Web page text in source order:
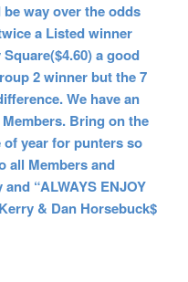
way over the odds
a Listed winner
a good
2 winner but the 7
We have an
Bring on the
year for puntersso
all Members and
“ALWAYS ENJOY
& Dan Horsebuck$